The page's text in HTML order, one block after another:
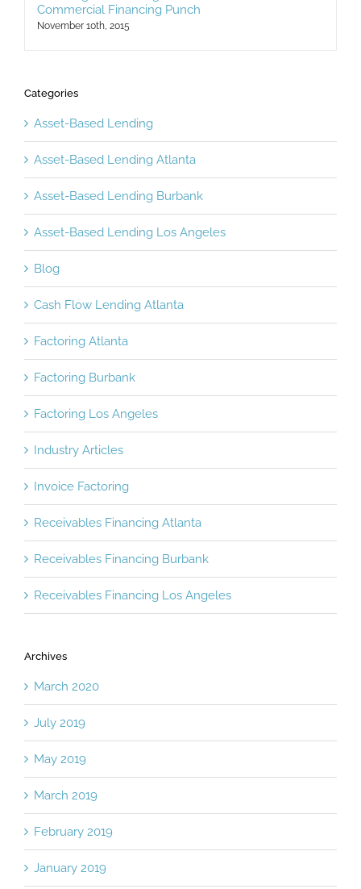
Commercial Financing Punch
November 10th, 2015
Categories
Asset-Based Lending
Asset-Based Lending Atlanta
Asset-Based Lending Burbank
Asset-Based Lending Los Angeles
Blog
Cash Flow Lending Atlanta
Factoring Atlanta
Factoring Burbank
Factoring Los Angeles
Industry Articles
Invoice Factoring
Receivables Financing Atlanta
Receivables Financing Burbank
Receivables Financing Los Angeles
Archives
March 2020
July 2019
May 2019
March 2019
February 2019
January 2019